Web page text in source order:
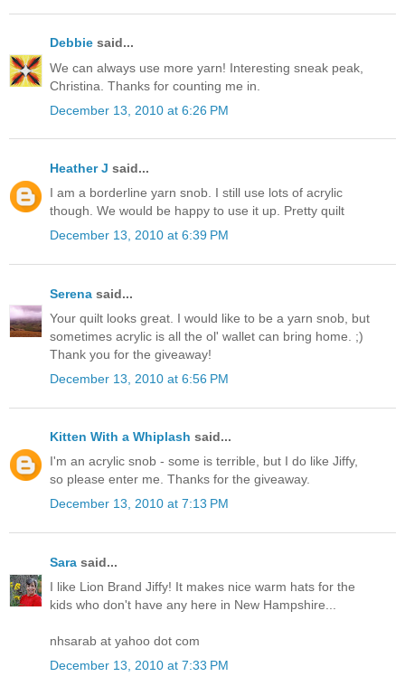
Debbie said...
We can always use more yarn! Interesting sneak peak,
Christina. Thanks for counting me in.
December 13, 2010 at 6:26 PM
Heather J said...
I am a borderline yarn snob. I still use lots of acrylic
though. We would be happy to use it up. Pretty quilt
December 13, 2010 at 6:39 PM
Serena said...
Your quilt looks great. I would like to be a yarn snob, but
sometimes acrylic is all the ol' wallet can bring home. ;)
Thank you for the giveaway!
December 13, 2010 at 6:56 PM
Kitten With a Whiplash said...
I'm an acrylic snob - some is terrible, but I do like Jiffy,
so please enter me. Thanks for the giveaway.
December 13, 2010 at 7:13 PM
Sara said...
I like Lion Brand Jiffy! It makes nice warm hats for the
kids who don't have any here in New Hampshire...
nhsarab at yahoo dot com
December 13, 2010 at 7:33 PM